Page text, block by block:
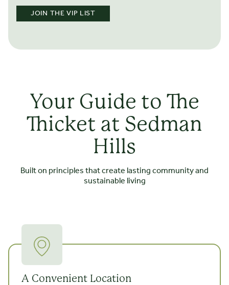
Your Guide to The
Thicket at Sedman
Hills
Built on principles that create lasting community and
sustainable living
A Convenient Location